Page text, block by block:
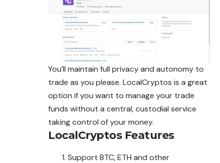
You’ll maintain full privacy and autonomy to
trade as you please. LocalCryptos is a great
option if you want to manage your trade
funds without a central, custodial service
taking control of your money.
LocalCryptosFeatures
Support BTC, ETH and other